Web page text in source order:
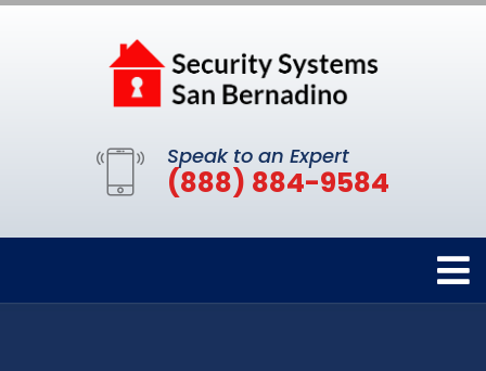
Speak to an Expert
(888) 884-9584